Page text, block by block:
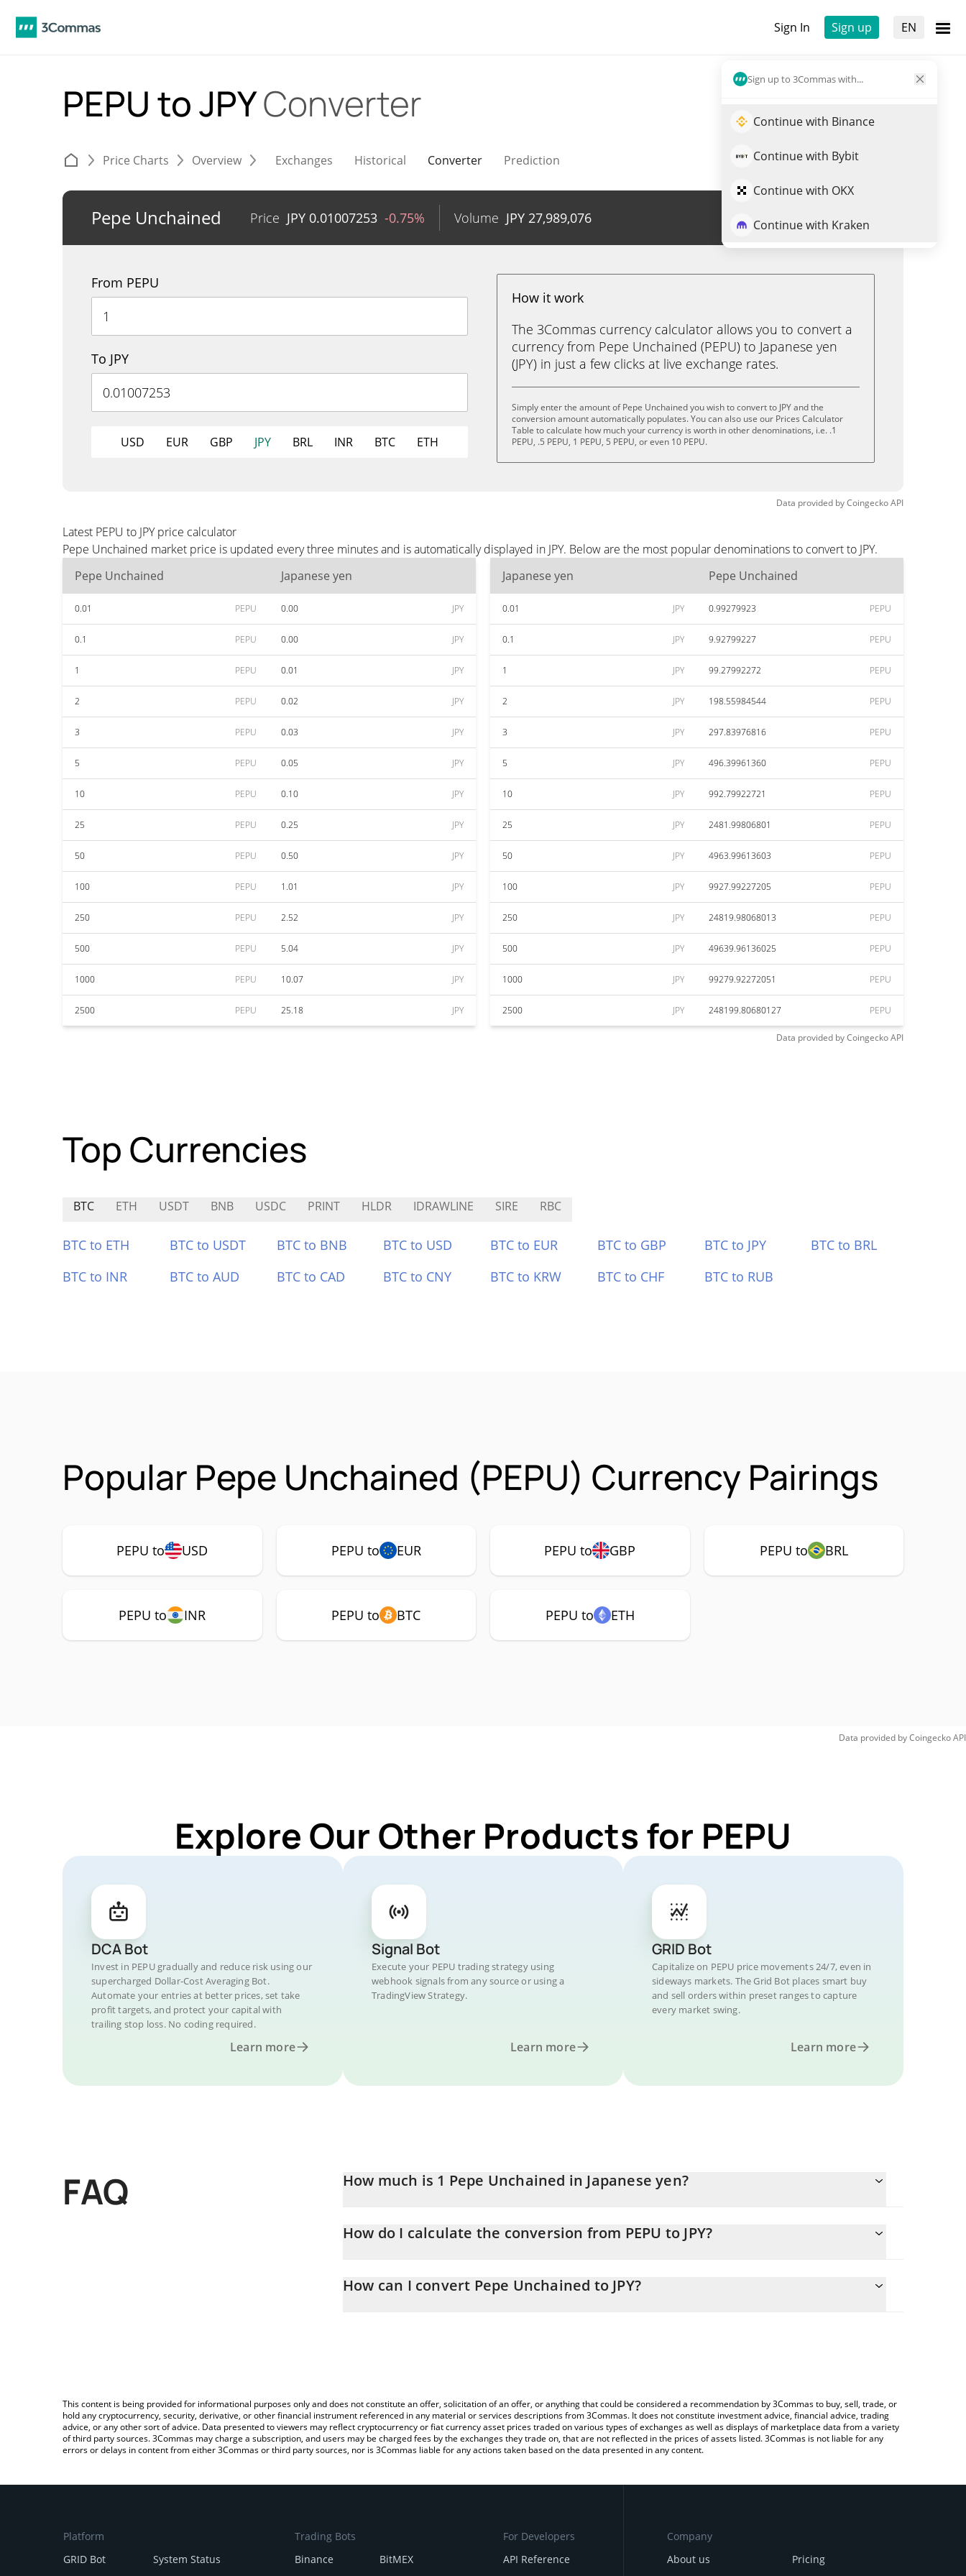
Sign In Sign up EN
Sign up to 3Commas with...
Continue with Binance
Continue with Bybit
Continue with OKX
Continue with Kraken
PEPU to JPYConverter
Price Charts Overview Exchanges Historical Converter Prediction
Pepe Unchained Price JPY 0.01007253 -0.75% Volume JPY 27,989,076 Trade PEPU
From PEPU
To JPY
USD EUR GBP JPY BRL INR BTC ETH
How it work
The 3Commas currency calculator allows you to convert a
currency from Pepe Unchained (PEPU) to Japanese yen
(JPY) in just a few clicks at live exchange rates.
Simply enter the amount of Pepe Unchained you wish to convert to JPY and the
conversion amount automatically populates. You can also use our Prices Calculator
Table to calculate how much your currency is worth in other denominations, i.e. .1
PEPU, .5 PEPU, 1 PEPU, 5 PEPU, or even 10 PEPU.
Data provided byCoingeckoAPI
Latest PEPU to JPY price calculator
Pepe Unchained market price is updated every three minutes and is automatically displayed in JPY. Below are the most popular denominations to convert to JPY.
Pepe Unchained
Japanese yen
0.01 PEPU 0.00 JPY
0.1 PEPU 0.00 JPY
1 PEPU 0.01 JPY
2 PEPU 0.02 JPY
3 PEPU 0.03 JPY
5 PEPU 0.05 JPY
10 PEPU 0.10 JPY
25 PEPU 0.25 JPY
50 PEPU 0.50 JPY
100 PEPU 1.01 JPY
250 PEPU 2.52 JPY
500 PEPU 5.04 JPY
1000 PEPU 10.07 JPY
2500 PEPU 25.18 JPY
Japanese yen Pepe Unchained
0.01 JPY 0.99279923 PEPU
0.1 JPY 9.92799227 PEPU
1 JPY 99.27992272 PEPU
2 JPY 198.55984544 PEPU
3 JPY 297.83976816 PEPU
5 JPY 496.39961360 PEPU
10 JPY 992.79922721 PEPU
25 JPY 2481.99806801 PEPU
50 JPY 4963.99613603 PEPU
100 JPY 9927.99227205 PEPU
250 JPY 24819.98068013 PEPU
500 JPY 49639.96136025 PEPU
1000 JPY 99279.92272051 PEPU
2500 JPY 248199.80680127 PEPU
Data provided byCoingeckoAPI
Top Currencies
BTC ETH USDT BNB USDC PRINT HLDR IDRAWLINE SIRE RBC
BTC to ETH BTC to USDT BTC to BNB BTC to USD BTC to EUR BTC to GBP BTC to JPY
BTC to BRL
BTC to INR
BTC to AUD BTC to CAD BTC to CNY BTC to KRW BTC to CHF BTC to RUB
Popular Pepe Unchained (PEPU) Currency Pairings
PEPU to USD PEPU to EUR PEPU to GBP PEPU to BRL
PEPU to INR PEPU to BTC PEPU to ETH
Data provided byCoingeckoAPI
Explore Our Other Products for PEPU
DCA Bot
Invest in PEPU gradually and reduce risk using our
supercharged Dollar-Cost Averaging Bot.
Automate your entries at better prices, set take
profit targets, and protect your capital with
trailing stop loss. No coding required.
Learn more
Signal Bot
Execute your PEPU trading strategy using
webhook signals from any source or using a
TradingView Strategy.
Learn more
GRID Bot
Capitalize on PEPU price movements 24/7, even in
sideways markets. The Grid Bot places smart buy
and sell orders within preset ranges to capture
every market swing.
Learn more
FAQ How much is 1 Pepe Unchained in Japanese yen?
How do I calculate the conversion from PEPU to JPY?
entering the amount of Pepe Unchained in the corresponding field and will automatically convert the value in
How can I convert Pepe Unchained to JPY?
This content is being provided for informational purposes only and does not constitute an offer, solicitation of an offer, or anything that could be considered a recommendation by 3Commas to buy, sell, trade, or
hold any cryptocurrency, security, derivative, or other financial instrument referenced in any material or services descriptions from 3Commas. It does not constitute investment advice, financial advice, trading
advice, or any other sort of advice. Data presented to viewers may reflect cryptocurrency or fiat currency asset prices traded on various types of exchanges as well as displays of marketplace data from a variety
of third party sources. 3Commas may charge a subscription, and users may be charged fees by the exchanges they trade on, that are not reflected in the prices of assets listed. 3Commas is not liable for any
errors or delays in content from either 3Commas or third party sources, nor is 3Commas liable for any actions taken based on the data presented in any content.
Platform
GRID Bot
System Status
Trading Bots
Binance
BitMEX
For Developers
API Reference
Company
About us
Pricing